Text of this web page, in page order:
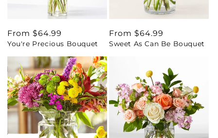
Regular
price
From $64.99
You're Precious Bouquet
Regular
price
From $64.99
Sweet As Can Be Bouquet